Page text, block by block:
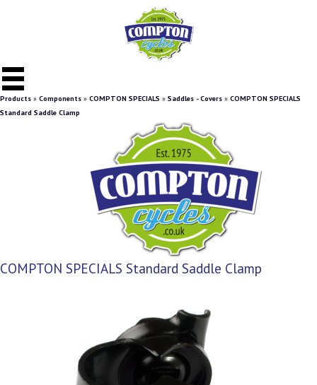
Products » Components » COMPTON SPECIALS » Saddles - Covers » COMPTON SPECIALS
Standard Saddle Clamp
COMPTON SPECIALS Standard Saddle Clamp